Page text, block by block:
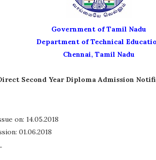
Government of Tamil Nadu
Department of Technical
Chennai, Tamil Nadu
Second Year Diploma Admission
on: 14.05.2018
01.06.2018